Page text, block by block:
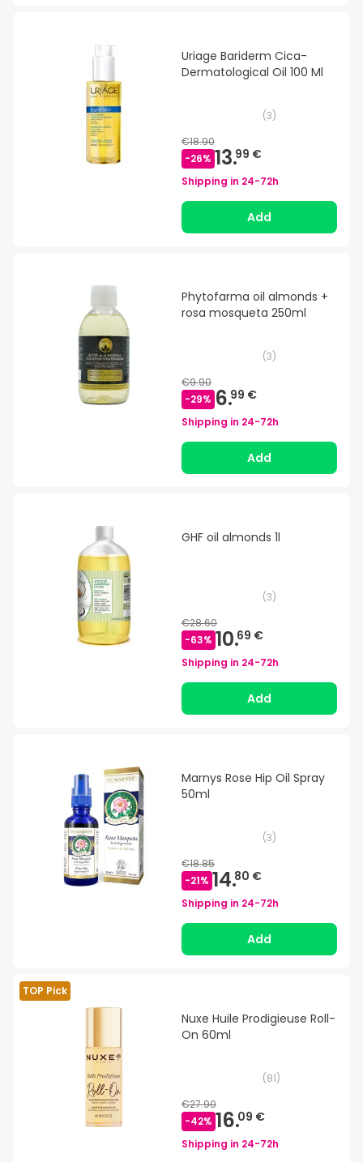
Uriage Bariderm Cica-
Dermatological Oil 100 Ml
(3)
€18.90
-26% 13.99 €
Shipping in 24-72h
Add
Phytofarma oil almonds +
rosa mosqueta 250ml
(3)
€9.90
-29% 6.99 €
Shipping in 24-72h
Add
GHF oil almonds 1l
(3)
€28.60
-63% 10.69 €
Shipping in 24-72h
Add
Marnys Rose Hip Oil Spray
50ml
(3)
€18.85
-21% 14.80 €
Shipping in 24-72h
Add
TOP Pick
Nuxe Huile Prodigieuse Roll-
On 60ml
(81)
€27.90
-42% 16.09 €
Shipping in 24-72h